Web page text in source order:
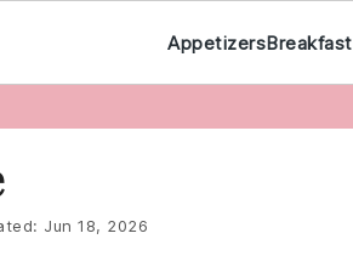
AppetizersBreakfast
Jun 18, 2026